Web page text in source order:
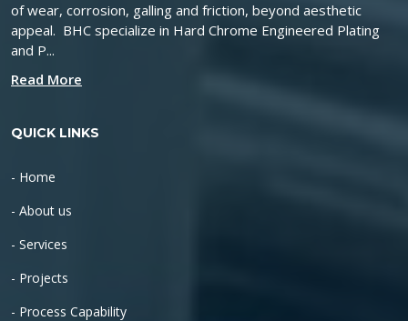
of wear, corrosion, galling and friction, beyond aesthetic
appeal. BHC specialize in Hard Chrome Engineered Plating
and P...
Read More
QUICK LINKS
- Home
- About us
- Services
- Projects
- Process Capability